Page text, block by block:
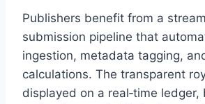
Publishers benefit from a
submission pipeline that
ingestion, metadata tagging,
calculations. The transparent
displayed on a real‑time